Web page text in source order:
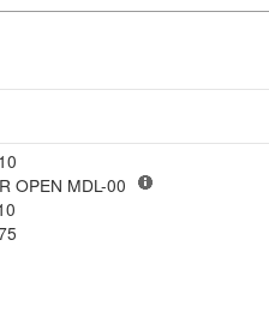
SFR OPEN MDL-00